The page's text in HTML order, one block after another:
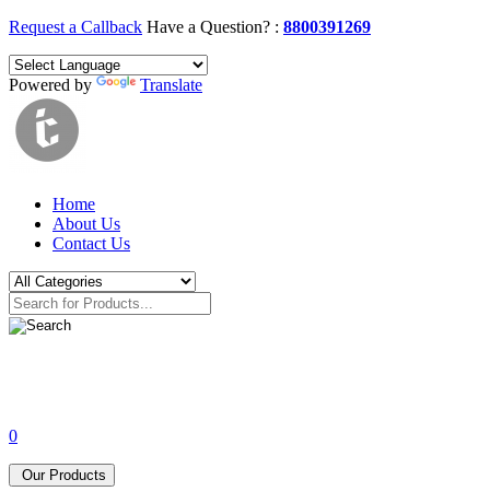
Request a Callback Have a Question? : 8800391269
Powered by Translate
Home
About Us
Contact Us
0
Our Products